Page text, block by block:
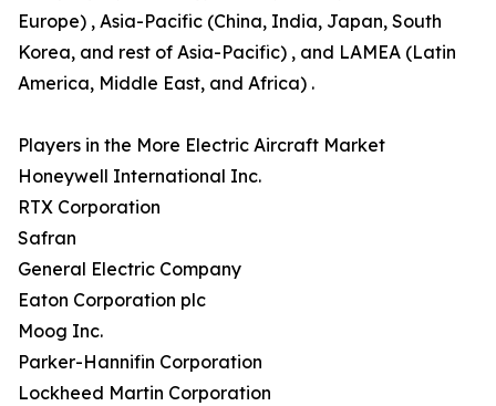
Europe) , Asia-Pacific (China, India, Japan, South
Korea, and rest of Asia-Pacific) , and LAMEA (Latin
America, Middle East, and Africa) .
Players in the More Electric Aircraft Market
Honeywell International Inc.
RTX Corporation
Safran
General Electric Company
Eaton Corporation plc
Moog Inc.
Parker-Hannifin Corporation
Lockheed Martin Corporation